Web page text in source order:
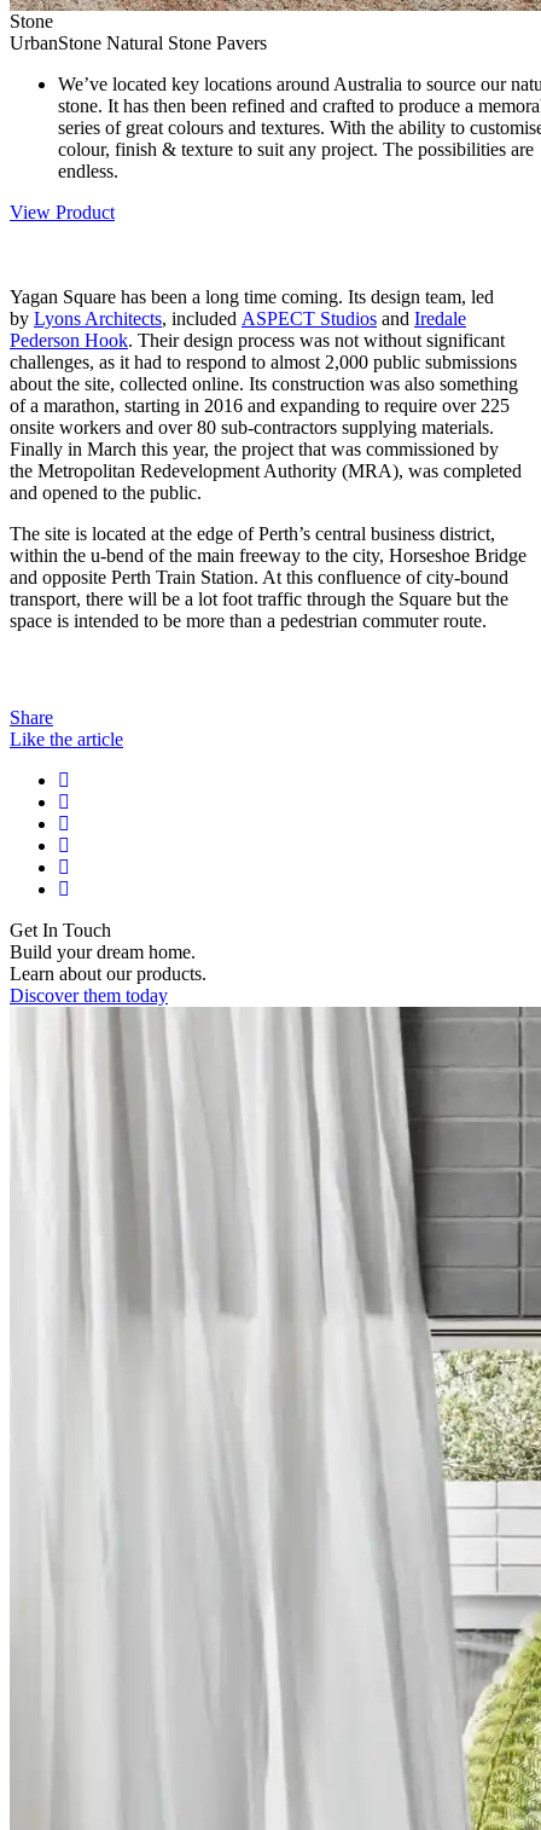
Stone
UrbanStone Natural Stone Pavers
We’ve located key locations around Australia to source our
stone. It has then been refined and crafted to produce a
series of great colours and textures. With the ability to
colour, finish & texture to suit any project. The possibilities are
endless.
View Product
Yagan Square has been a long time coming. Its design team, led
by Lyons Architects, included ASPECT Studios and Iredale
Pederson Hook. Their design process was not without significant
challenges, as it had to respond to almost 2,000 public submissions
about the site, collected online. Its construction was also something
of a marathon, starting in 2016 and expanding to require over 225
onsite workers and over 80 sub-contractors supplying materials.
Finally in March this year, the project that was commissioned by
the Metropolitan Redevelopment Authority (MRA), was completed
and opened to the public.
The site is located at the edge of Perth’s central business district,
within the u-bend of the main freeway to the city, Horseshoe Bridge
and opposite Perth Train Station. At this confluence of city-bound
transport, there will be a lot foot traffic through the Square but the
space is intended to be more than a pedestrian commuter route.
Share
Like the article
Get In Touch
Build your dream home.
Learn about our products.
Discover them today